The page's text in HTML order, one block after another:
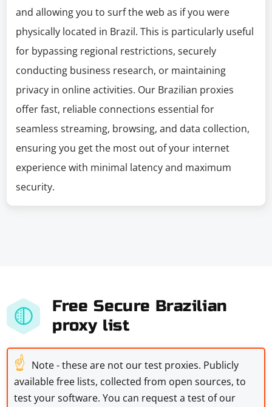
and allowing you to surf the web as if you were
physically located in Brazil. This is particularly useful
for bypassing regional restrictions, securely
conducting business research, or maintaining
privacy in online activities. Our Brazilian proxies
offer fast, reliable connections essential for
seamless streaming, browsing, and data collection,
ensuring you get the most out of your internet
experience with minimal latency and maximum
security.
Free Secure Brazilian
proxy list
☝ Note - these are not our test proxies. Publicly
available free lists, collected from open sources, to
test your software. You can request a test of our